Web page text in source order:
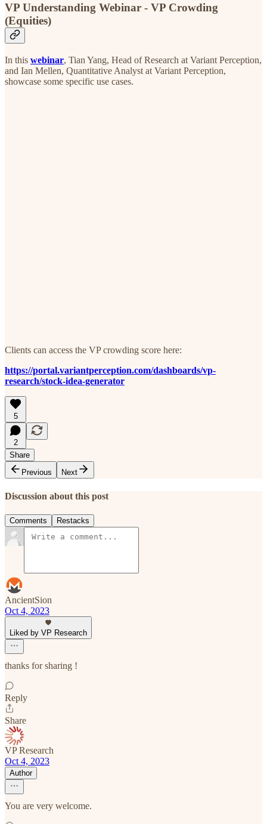
VP Understanding Webinar - VP Crowding
(Equities)
In this webinar, Tian Yang, Head of Research at Variant Perception,
and Ian Mellen, Quantitative Analyst at Variant Perception,
showcase some specific use cases.
Clients can access the VP crowding score here:
https://portal.variantperception.com/dashboards/vp-
research/stock-idea-generator
5
2
Share
Previous
Next
Discussion about this post
Comments Restacks
AncientSion
Oct 4, 2023
Liked by VP Research
thanks for sharing !
Reply
Share
VP Research
Oct 4, 2023
Author
You are very welcome.